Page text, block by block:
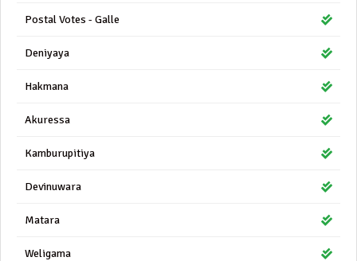
Postal Votes - Galle
Deniyaya
Hakmana
Akuressa
Kamburupitiya
Devinuwara
Matara
Weligama